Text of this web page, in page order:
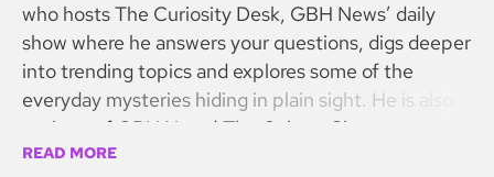
who hosts The Curiosity Desk, GBH News’ daily
show where he answers your questions, digs deeper
into trending topics and explores some of the
everyday mysteries hiding in plain sight. He is also
co-host of GBH News’ The Culture Show.
READ MORE